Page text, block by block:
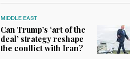
MIDDLE EAST
Can Trump’s ‘art of the
deal’ strategy reshape
the conflict with Iran?